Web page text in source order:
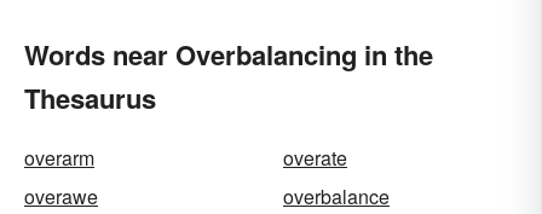
Words near Overbalancing in the
Thesaurus
overarm
overate
overawe
overbalance